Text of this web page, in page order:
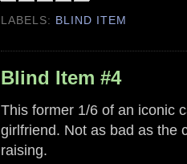
LABELS: BLIND ITEM
Blind Item #4
This former 1/6 of an iconic
girlfriend. Not as bad as the
raising.